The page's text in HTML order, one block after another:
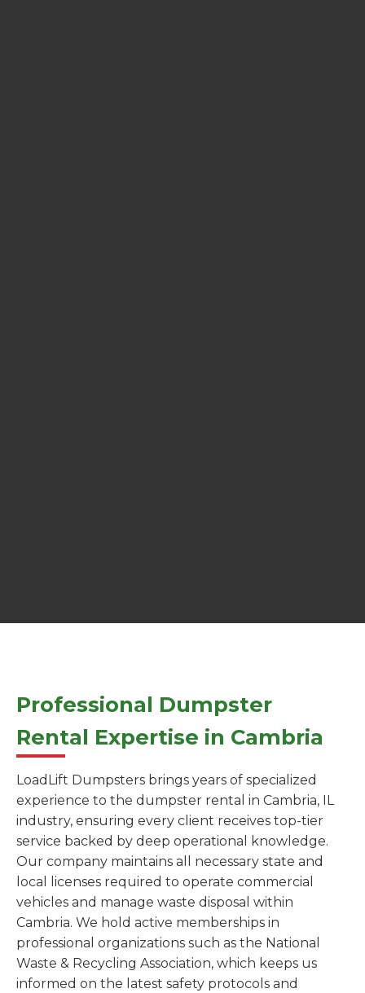
Professional Dumpster
Rental Expertise in Cambria
LoadLift Dumpsters brings years of specialized
experience to the dumpster rental in Cambria, IL
industry, ensuring every client receives top-tier
service backed by deep operational knowledge.
Our company maintains all necessary state and
local licenses required to operate commercial
vehicles and manage waste disposal within
Cambria. We hold active memberships in
professional organizations such as the National
Waste & Recycling Association, which keeps us
informed on the latest safety protocols and